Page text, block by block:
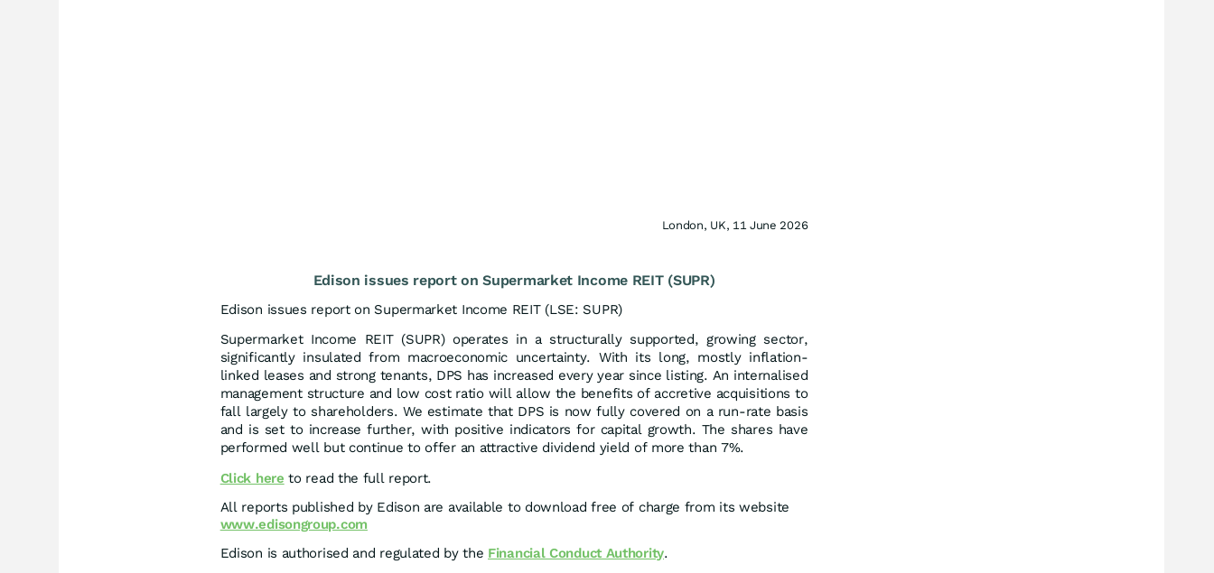
London, UK, 11 June 2026
Edison issues report on Supermarket Income REIT (SUPR)
Edison issues report on Supermarket Income REIT (LSE: SUPR)
Supermarket Income REIT (SUPR) operates in a structurally supported, growing sector,
significantly insulated from macroeconomic uncertainty. With its long, mostly inflation-
linked leases and strong tenants, DPS has increased every year since listing. An internalised
management structure and low cost ratio will allow the benefits of accretive acquisitions to
fall largely to shareholders. We estimate that DPS is now fully covered on a run-rate basis
and is set to increase further, with positive indicators for capital growth. The shares have
performed well but continue to offer an attractive dividend yield of more than 7%.
Click here to read the full report.
All reports published by Edison are available to download free of charge from its website
www.edisongroup.com
Edison is authorised and regulated by the Financial Conduct Authority.